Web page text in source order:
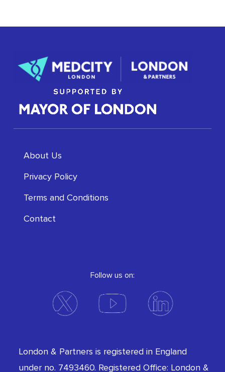
About Us
Privacy Policy
Terms and Conditions
Contact
Follow us on:
London & Partners is registered in England
under no. 7493460. Registered Office: London &